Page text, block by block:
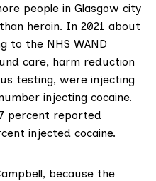
people in Glasgow city
heroin. In 2021 about
to the NHS WAND
care, harm reduction
testing, were injecting
injecting cocaine.
percent reported
injected cocaine.
because the